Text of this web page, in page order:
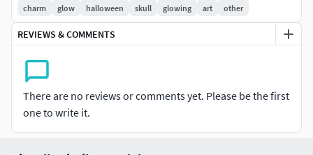
is activated.
I printed up a few . Pale green is Afinia glow in the dark
green ABS on a Makerbot Replicator w/ Sailfish at 100
micron layers. Sliced with Skeinforge.
Orange is colorFabb Dutch Orange PLA/PHA on an
charm glow halloween skull glowing art other
REVIEWS & COMMENTS
There are no reviews or comments yet. Please be the first
one to write it.